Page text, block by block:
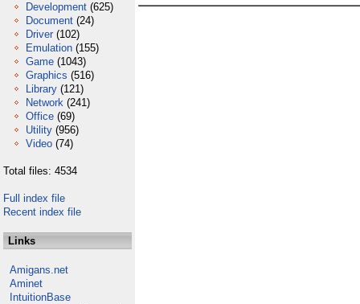
Development (625)
Document (24)
Driver (102)
Emulation (155)
Game (1043)
Graphics (516)
Library (121)
Network (241)
Office (69)
Utility (956)
Video (74)
Total files: 4534
Full index file
Recent index file
Links
Amigans.net
Aminet
IntuitionBase